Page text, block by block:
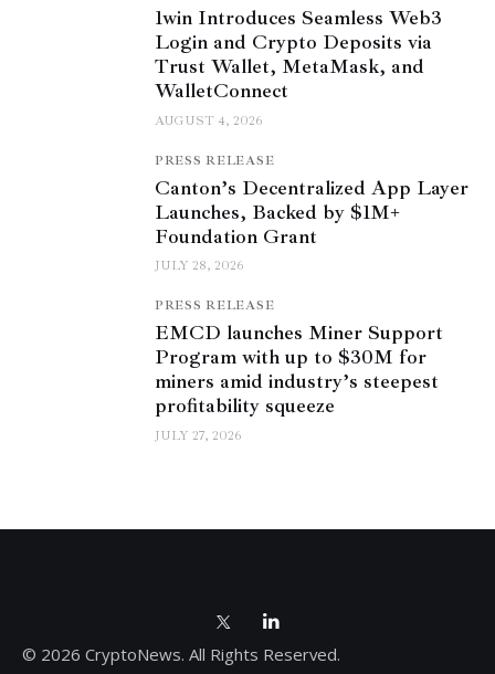
1win Introduces Seamless Web3
Login and Crypto Deposits via
Trust Wallet, MetaMask, and
WalletConnect
AUGUST 4, 2026
PRESS RELEASE
Canton’s Decentralized App Layer
Launches, Backed by $1M+
Foundation Grant
JULY 28, 2026
PRESS RELEASE
EMCD launches Miner Support
Program with up to $30M for
miners amid industry’s steepest
profitability squeeze
JULY 27, 2026
© 2026 CryptoNews. All Rights Reserved.